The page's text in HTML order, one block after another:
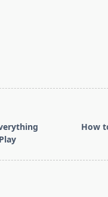
How